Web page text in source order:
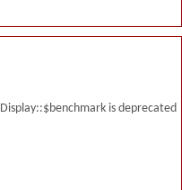
is deprecated